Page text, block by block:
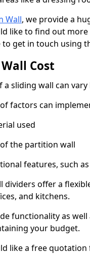
Wall, we provide a
like to find out
to get in touch using
Cost
a sliding wall can vary
factors can
used
partition wall
features, such as
dividers offer a
and kitchens.
functionality as
your budget.
like a free quotation